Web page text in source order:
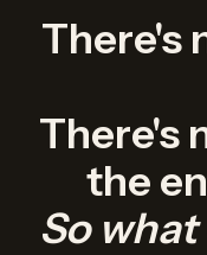
There's
There's
the
So